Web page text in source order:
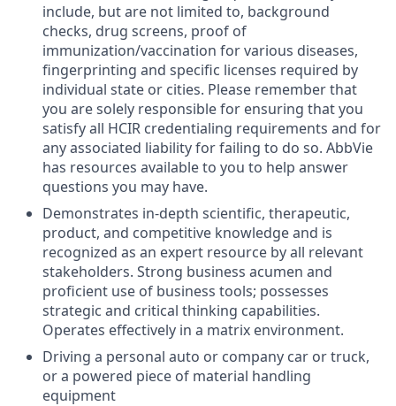
include, but are not limited to, background
checks, drug screens, proof of
immunization/vaccination for various diseases,
fingerprinting and specific licenses required by
individual state or cities. Please remember that
you are solely responsible for ensuring that you
satisfy all HCIR credentialing requirements and for
any associated liability for failing to do so. AbbVie
has resources available to you to help answer
questions you may have.
Demonstrates in-depth scientific, therapeutic,
product, and competitive knowledge and is
recognized as an expert resource by all relevant
stakeholders. Strong business acumen and
proficient use of business tools; possesses
strategic and critical thinking capabilities.
Operates effectively in a matrix environment.
Driving a personal auto or company car or truck,
or a powered piece of material handling
equipment